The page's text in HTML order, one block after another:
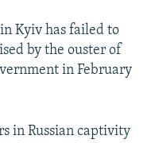
Kyiv has failed to
by the ouster of
in February
in Russian captivity